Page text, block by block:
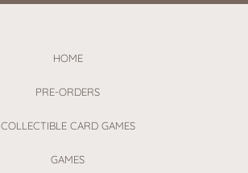
HOME
PRE-ORDERS
COLLECTIBLE CARD GAMES
GAMES